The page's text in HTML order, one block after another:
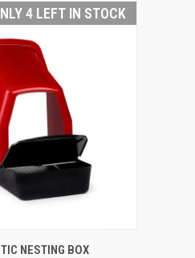
4 LEFT IN STOCK
NESTING BOX